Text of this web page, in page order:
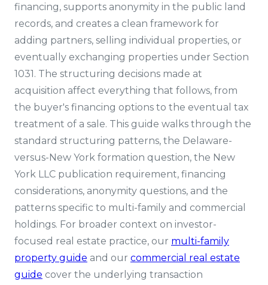
financing, supports anonymity in the public land
records, and creates a clean framework for
adding partners, selling individual properties, or
eventually exchanging properties under Section
1031. The structuring decisions made at
acquisition affect everything that follows, from
the buyer's financing options to the eventual tax
treatment of a sale. This guide walks through the
standard structuring patterns, the Delaware-
versus-New York formation question, the New
York LLC publication requirement, financing
considerations, anonymity questions, and the
patterns specific to multi-family and commercial
holdings. For broader context on investor-
focused real estate practice, our multi-family
property guide and our commercial real estate
guide cover the underlying transaction